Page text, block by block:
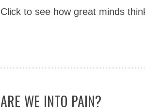
Click to see how great minds
ARE WE INTO PAIN?